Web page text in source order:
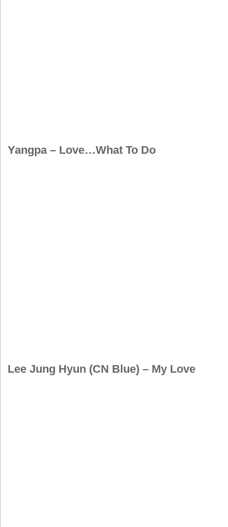
Yangpa – Love…What To Do
Lee Jung Hyun (CN Blue) – My Love